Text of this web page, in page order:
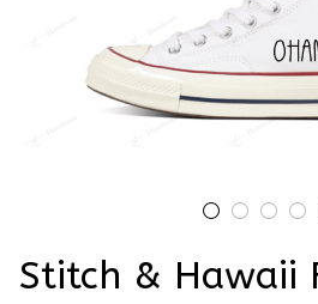
Stitch & Hawaii